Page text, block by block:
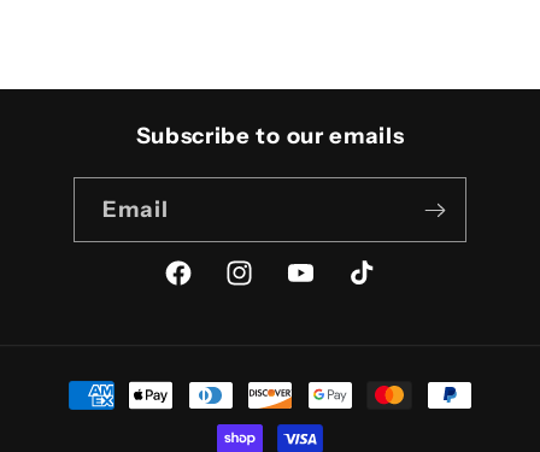
Subscribe to our emails
Email
FacebookInstagramYouTubeTikTok
Payment
methods